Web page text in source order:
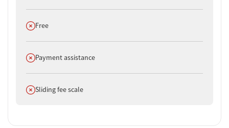
Does not offer
Free
Does not offer
Payment assistance
Does not offer
Sliding fee scale